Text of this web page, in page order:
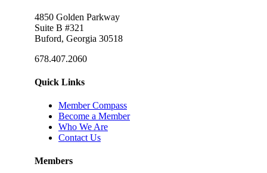
4850 Golden Parkway
Suite B #321
Buford, Georgia 30518
678.407.2060
Quick Links
Member Compass
Become a Member
Who We Are
Contact Us
Members